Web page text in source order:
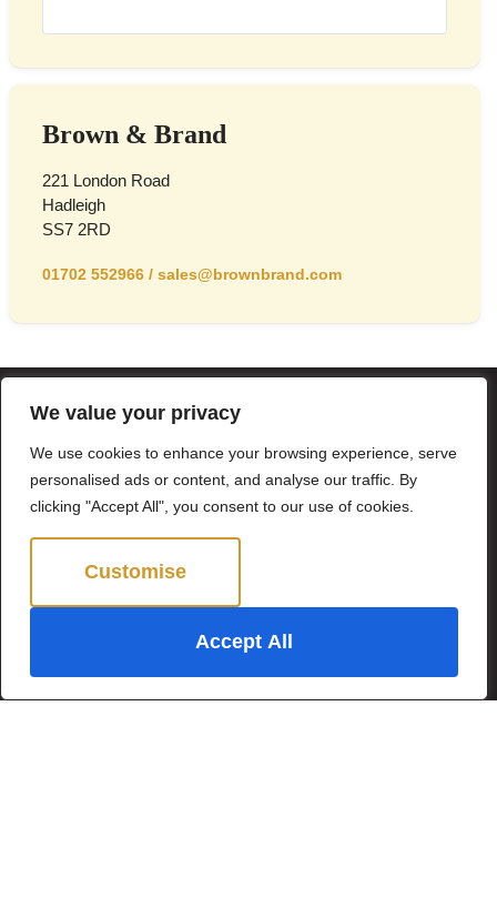
We value your privacy
We use cookies to enhance your browsing experience, serve
personalised ads or content, and analyse our traffic. By
clicking "Accept All", you consent to our use of cookies.
Customise
Accept All
Brown & Brand
221 London Road
Hadleigh
SS7 2RD
01702 552966/ sales@brownbrand.com
Popular Searches
Subscribe to our
Newsletter